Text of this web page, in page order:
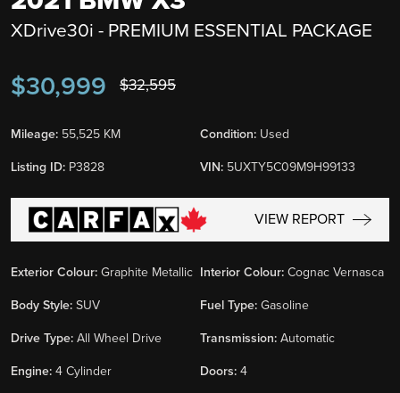
XDrive30i - PREMIUM ESSENTIAL PACKAGE
$30,999 $32,595
Mileage: 55,525 KM Condition: Used
Listing ID: P3828 VIN: 5UXTY5C09M9H99133
VIEW REPORT
Exterior Colour: Graphite Metallic Interior Colour: Cognac Vernasca
Body Style: SUV Fuel Type: Gasoline
Drive Type: All Wheel Drive Transmission: Automatic
Engine: 4 Cylinder Doors: 4